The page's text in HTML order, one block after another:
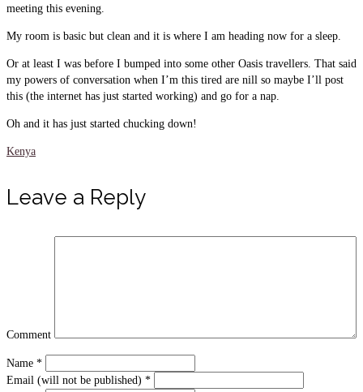
meeting this evening.
My room is basic but clean and it is where I am heading now for a sleep.
Or at least I was before I bumped into some other Oasis travellers. That said
my powers of conversation when I’m this tired are nill so maybe I’ll post
this (the internet has just started working) and go for a nap.
Oh and it has just started chucking down!
Kenya
Leave a Reply
Comment
Name *
Email (will not be published) *